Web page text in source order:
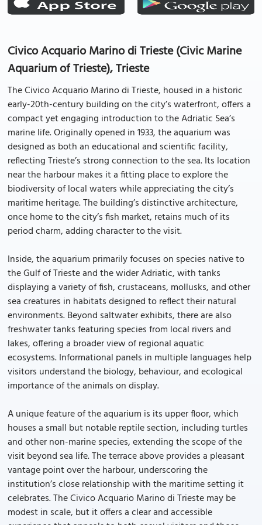
Civico Acquario Marino di Trieste (Civic Marine
Aquarium of Trieste), Trieste
The Civico Acquario Marino di Trieste, housed in a historic
early-20th-century building on the city’s waterfront, offers a
compact yet engaging introduction to the Adriatic Sea’s
marine life. Originally opened in 1933, the aquarium was
designed as both an educational and scientific facility,
reflecting Trieste’s strong connection to the sea. Its location
near the harbour makes it a fitting place to explore the
biodiversity of local waters while appreciating the city’s
maritime heritage. The building’s distinctive architecture,
once home to the city’s fish market, retains much of its
period charm, adding character to the visit.
Inside, the aquarium primarily focuses on species native to
the Gulf of Trieste and the wider Adriatic, with tanks
displaying a variety of fish, crustaceans, mollusks, and other
sea creatures in habitats designed to reflect their natural
environments. Beyond saltwater exhibits, there are also
freshwater tanks featuring species from local rivers and
lakes, offering a broader view of regional aquatic
ecosystems. Informational panels in multiple languages help
visitors understand the biology, behaviour, and ecological
importance of the animals on display.
A unique feature of the aquarium is its upper floor, which
houses a small but notable reptile section, including turtles
and other non-marine species, extending the scope of the
visit beyond sea life. The terrace above provides a pleasant
vantage point over the harbour, underscoring the
institution’s close relationship with the maritime setting it
celebrates. The Civico Acquario Marino di Trieste may be
modest in scale, but it offers a clear and accessible